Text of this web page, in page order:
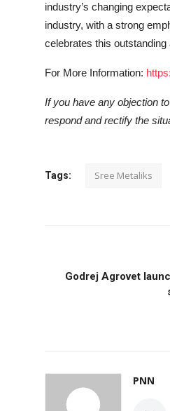
industry’s changing
industry, with a strong
celebrates this
For More Information:
If you have any objection
respond and rectify the
Tags: Sree Metaliks
Godrej Agrovet
PNN